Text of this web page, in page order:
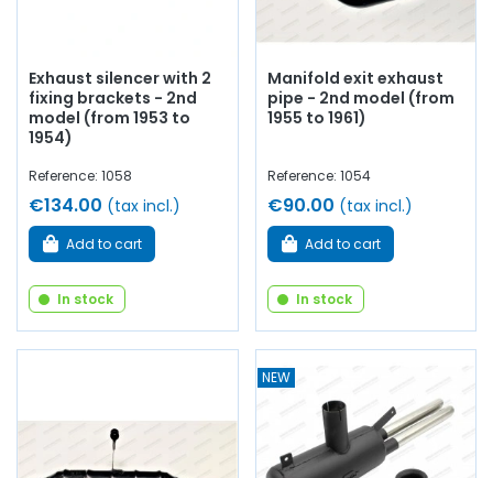
Exhaust silencer with 2
fixing brackets - 2nd
model (from 1953 to
1954)
Reference: 1058
€134.00 (tax incl.)
Add to cart
In stock
Manifold exit exhaust
pipe - 2nd model (from
1955 to 1961)
Reference: 1054
€90.00 (tax incl.)
Add to cart
In stock
NEW